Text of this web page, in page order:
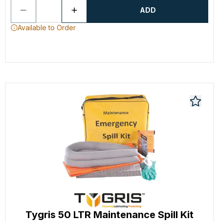
ADD
Available to Order
Tygris 50 LTR Maintenance Spill Kit